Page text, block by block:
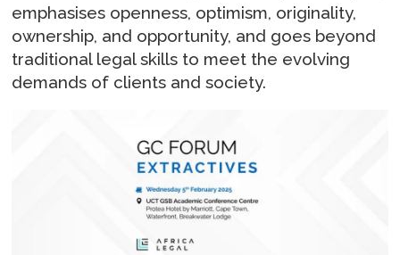
emphasises openness, optimism, originality,
ownership, and opportunity, and goes beyond
traditional legal skills to meet the evolving
demands of clients and society.